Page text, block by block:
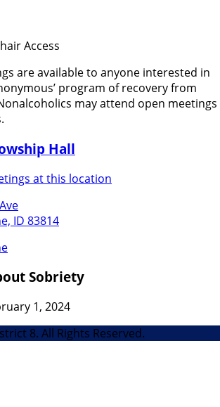
Access
are available to anyone interested in
program of recovery from
may attend open meetings
Hall
at this location
ID 83814
Sobriety
1, 2024
8. All Rights Reserved.